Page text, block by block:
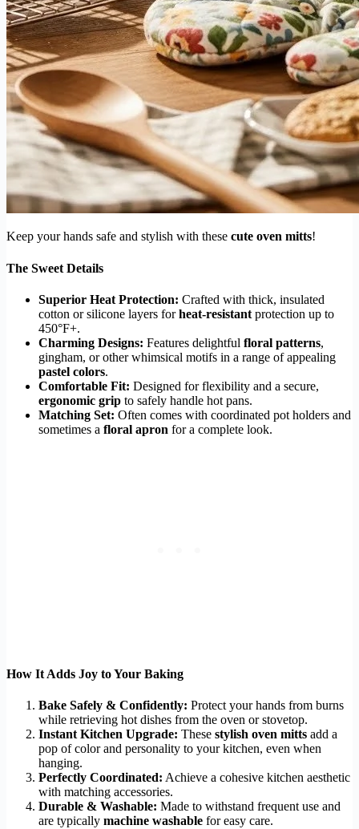
Keep your hands safe and stylish with these cute oven mitts!
The Sweet Details
Superior Heat Protection: Crafted with thick, insulated
cotton or silicone layers forheat-resistant protection up to
450°F+.
Charming Designs: Features delightful floral patterns,
gingham, or other whimsical motifs in a range of appealing
pastel colors.
Comfortable Fit: Designed for flexibility and a secure,
ergonomic grip to safely handle hot pans.
Matching Set: Often comes with coordinated pot holders and
sometimes a floral apron for a complete look.
How It Adds Joy to Your Baking
Bake Safely & Confidently: Protect your hands from burns
while retrieving hot dishes from the oven or stovetop.
Instant Kitchen Upgrade: These stylish oven mitts add a
pop of color and personality to your kitchen, even when
hanging.
Perfectly Coordinated: Achieve a cohesive kitchen aesthetic
with matching accessories.
Durable & Washable: Made to withstand frequent use and
are typically machine washable for easy care.